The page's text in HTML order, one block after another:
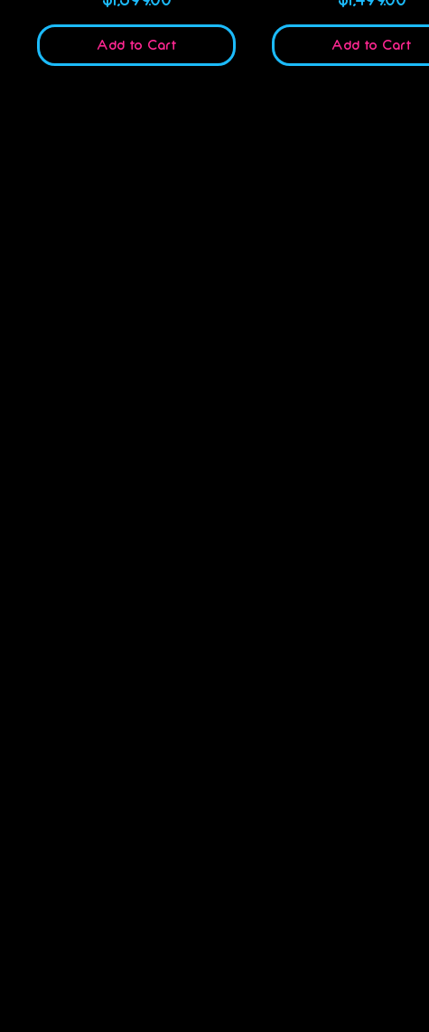
Add to Cart Add to Cart